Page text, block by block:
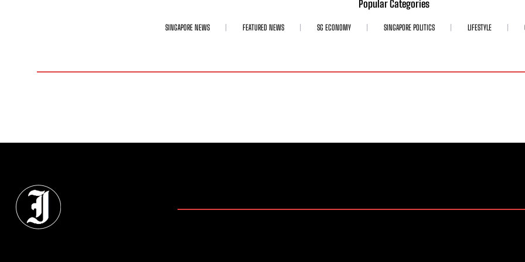
Popular Categories
SINGAPORE NEWS FEATURED NEWS SG ECONOMY SINGAPORE POLITICS LIFESTYLE